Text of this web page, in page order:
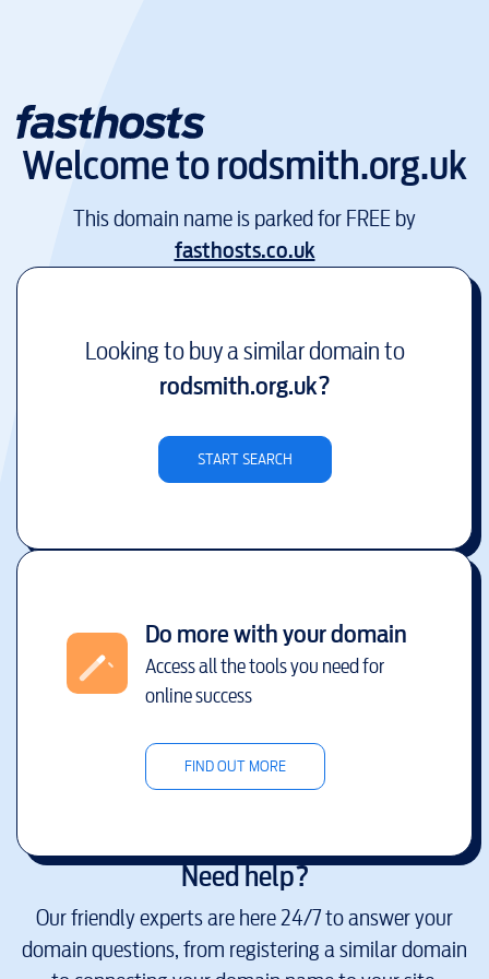
Welcome torodsmith.org.uk
This domain name is parked for FREE by
fasthosts.co.uk
Looking to buy a similar domain to
rodsmith.org.uk?
START SEARCH
Do more with your domain
Access all the tools you need for
online success
FIND OUT MORE
Need help?
Our friendly experts are here 24/7 to answer your
domain questions, from registering a similar domain